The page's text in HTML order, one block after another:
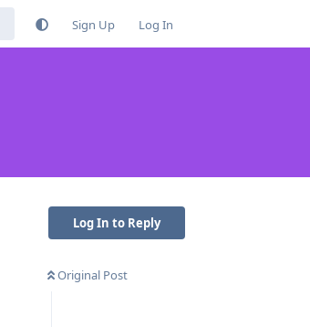
Sign Up Log In
Log In to Reply
Original Post